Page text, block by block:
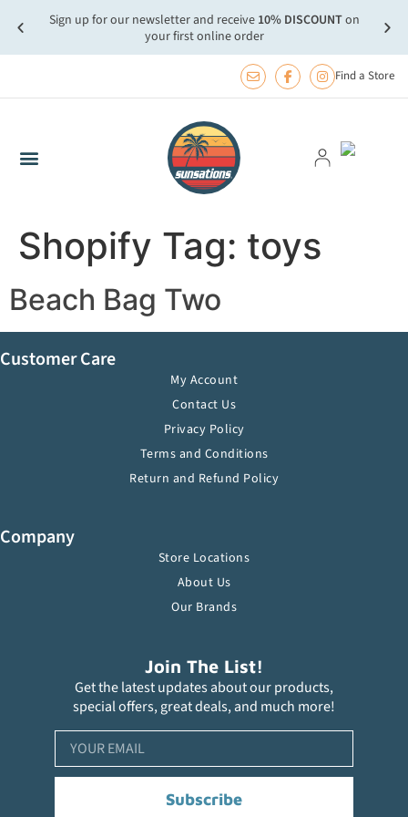
Sign up for our newsletter and receive 10% DISCOUNTon
your first online order
Find a Store
Shopify Tag: toys
Beach Bag Two
Customer Care
My Account
Contact Us
Privacy Policy
Terms and Conditions
Return and Refund Policy
Company
Store Locations
About Us
Our Brands
Join The List!
Get the latest updates about our products,
special offers, great deals, and much more!
Subscribe